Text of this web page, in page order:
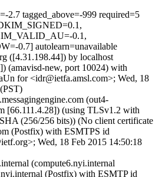
2.7 tagged_above=-999 required=5
0.1,
0.7] autolearn=unavailable
([4.31.198.44]) by localhost
(amavisd-new, port 10024) with
for <idr@ietfa.amsl.com>; Wed, 18
(out4-
[66.111.4.28]) (using TLSv1.2 with
(256/256 bits)) (No client certificate
(Postfix) with ESMTPS id
Wed, 18 Feb 2015 14:50:18
(compute6.nyi.internal
(Postfix) with ESMTP id